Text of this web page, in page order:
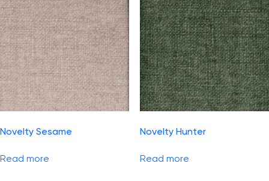
Novelty Sesame
Read more
Novelty Hunter
Read more